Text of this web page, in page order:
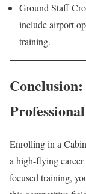
Ground Staff
include airport
training.
Enrolling in a
a high-flying
focused training,